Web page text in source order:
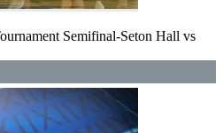
Semifinal-Seton Hall vs